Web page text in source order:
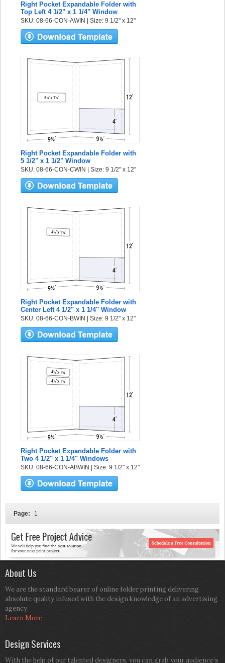
Right Pocket Expandable Folder with
Top Left 4 1/2" x 1 1/4" Window
SKU: 08-66-CON-AWIN | Size: 9 1/2" x 12"
Right Pocket Expandable Folder with
5 1/2" x 1 1/2" Window
SKU: 08-66-CON-CWIN | Size: 9 1/2" x 12"
Right Pocket Expandable Folder with
Center Left 4 1/2" x 1 1/4" Window
SKU: 08-66-CON-BWIN | Size: 9 1/2" x 12"
Right Pocket Expandable Folder with
Two 4 1/2" x 1 1/4" Windows
SKU: 08-66-CON-ABWIN | Size: 9 1/2" x 12"
Page: 1
About Us
We are the standard bearer of online folder printing delivering
absolute quality infused with the design knowledge of an advertising
agency.
Learn More
Design Services
With the help of our talented designers, you can grab your audience’s